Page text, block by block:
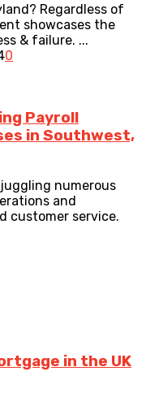
Regardless of
showcases the
& failure. ...
0
Payroll
in Southwest,
numerous
and
customer service.
in the UK